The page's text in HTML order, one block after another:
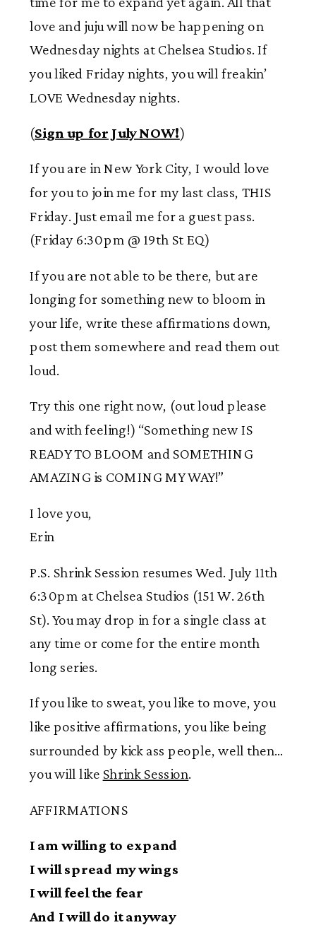
love and juju will now be happening on
Wednesday nights at Chelsea Studios. If
you liked Friday nights, you will freakin’
LOVE Wednesday nights.
(Sign up for July NOW!)
If you are in New York City, I would love
for you to join me for my last class, THIS
Friday. Just email me for a guest pass.
(Friday 6:30pm @ 19th St EQ)
If you are not able to be there, but are
longing for something new to bloom in
your life, write these affirmations down,
post them somewhere and read them out
loud.
Try this one right now, (out loud please
and with feeling!) “Something new IS
READY TO BLOOM and SOMETHING
AMAZING is COMING MY WAY!”
I love you,
Erin
P.S. Shrink Session resumes Wed. July 11th
6:30pm at Chelsea Studios (151 W. 26th
St). You may drop in for a single class at
any time or come for the entire month
long series.
If you like to sweat, you like to move, you
like positive affirmations, you like being
surrounded by kick ass people, well then…
you will like Shrink Session.
AFFIRMATIONS
I am willing to expand
I will spread my wings
I will feel the fear
And I will do it anyway